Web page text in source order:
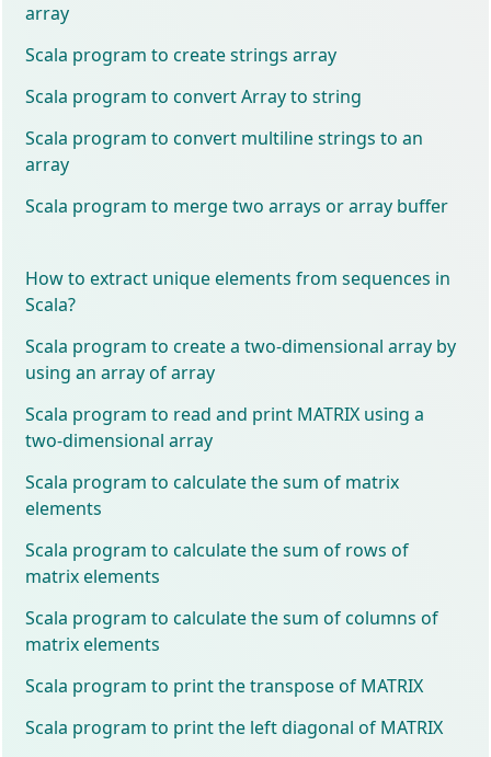
array
Scala program to create strings array
Scala program to convert Array to string
Scala program to convert multiline strings to an
array
Scala program to merge two arrays or array buffer
How to extract unique elements from sequences in
Scala?
Scala program to create a two-dimensional array by
using an array of array
Scala program to read and print MATRIX using a
two-dimensional array
Scala program to calculate the sum of matrix
elements
Scala program to calculate the sum of rows of
matrix elements
Scala program to calculate the sum of columns of
matrix elements
Scala program to print the transpose of MATRIX
Scala program to print the left diagonal of MATRIX